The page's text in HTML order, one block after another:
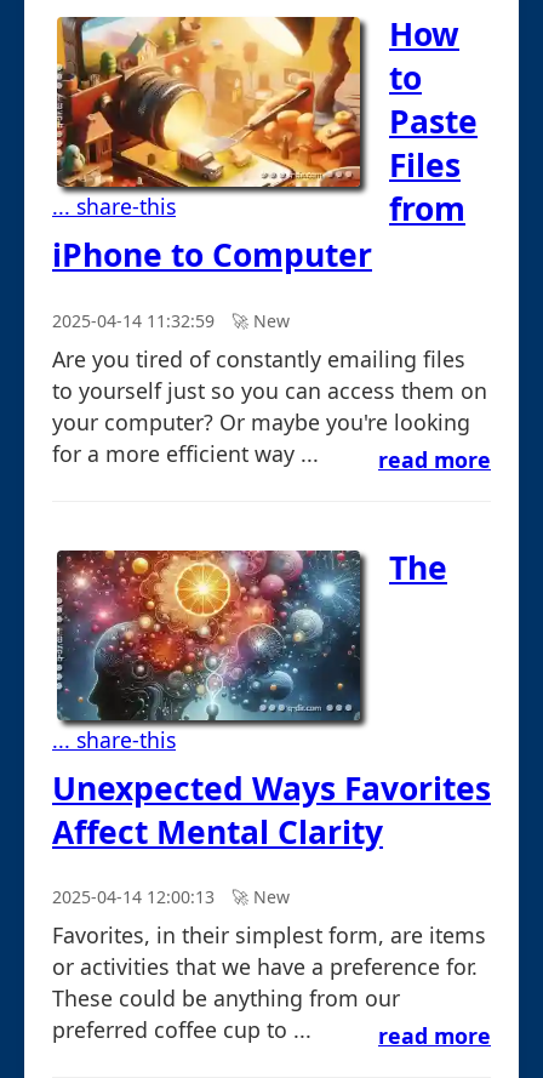
... share-this
How
to
Paste
Files
from
iPhone to Computer
2025-04-14 11:32:59 🚀︎ New
Are you tired of constantly emailing files
to yourself just so you can access them on
your computer? Or maybe you're looking
for a more efficient way ...
read more
... share-this
The
Unexpected Ways Favorites
Affect Mental Clarity
2025-04-14 12:00:13 🚀︎ New
Favorites, in their simplest form, are items
or activities that we have a preference for.
These could be anything from our
preferred coffee cup to ...
read more